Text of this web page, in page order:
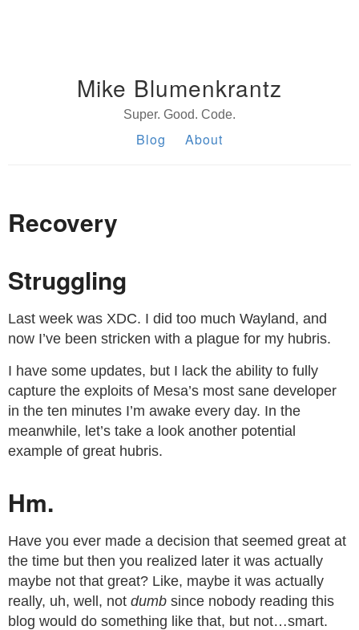
Mike Blumenkrantz
Super. Good. Code.
Blog About
Recovery
Struggling
Last week was XDC. I did too much Wayland, and
now I’ve been stricken with a plague for my hubris.
I have some updates, but I lack the ability to fully
capture the exploits of Mesa’s most sane developer
in the ten minutes I’m awake every day. In the
meanwhile, let’s take a look another potential
example of great hubris.
Hm.
Have you ever made a decision that seemed great at
the time but then you realized later it was actually
maybe not that great? Like, maybe it was actually
really, uh, well, not dumb since nobody reading this
blog would do something like that, but not…smart.